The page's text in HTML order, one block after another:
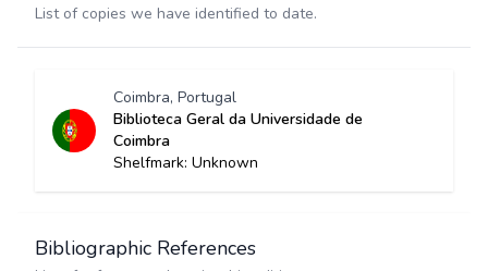
List of copies we have identified to date.
Coimbra, Portugal
Biblioteca Geral da Universidade de
Coimbra
Shelfmark: Unknown
Bibliographic References